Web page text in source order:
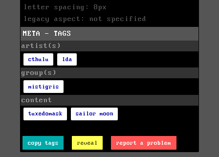
letter spacing: 8px
legacy aspect: not specified
META - TAGS
artist(s)
cthulu lda
group(s)
mistigris
content
tuxedomask sailor moon
copy tags reveal report a problem